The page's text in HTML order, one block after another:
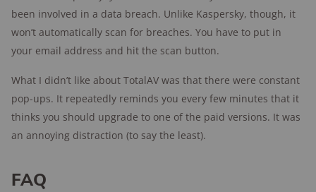
been involved in a data breach. Unlike Kaspersky, though, it
won’t automatically scan for breaches. You have to put in
your email address and hit the scan button.
What I didn’t like about TotalAV was that there were constant
pop-ups. It repeatedly reminds you every few minutes that it
thinks you should upgrade to one of the paid versions. It was
an annoying distraction (to say the least).
FAQ